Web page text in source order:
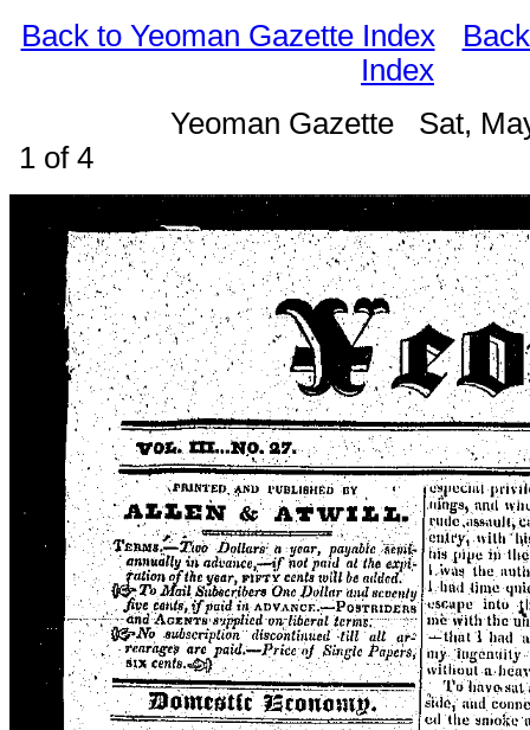
Back to Yeoman Gazette Index
Index
Yeoman Gazette Sat,
1 of 4